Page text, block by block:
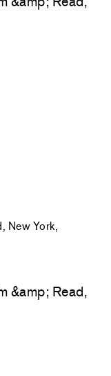
New York,